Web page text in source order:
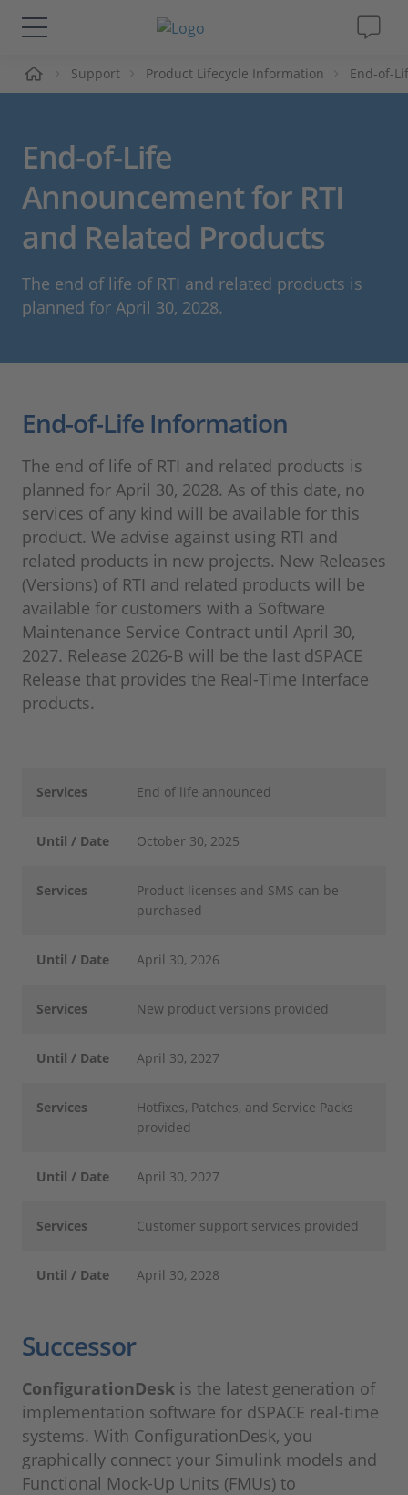
Solutions & Products
Videos
Magazine
Company
Support Product Lifecycle Information End-of-
End-of-Life
Announcement for RTI
and Related Products
The end of life of RTI and related products is
planned for April 30, 2028.
End-of-Life Information
The end of life of RTI and related products is
planned for April 30, 2028. As of this date, no
services of any kind will be available for this
product. We advise against using RTI and
related products in new projects. New Releases
(Versions) of RTI and related products will be
available for customers with a Software
Maintenance Service Contract until April 30,
2027. Release 2026-B will be the last dSPACE
Release that provides the Real-Time Interface
products.
Services End of life announced
Until / Date October 30, 2025
Services
Product licenses and SMS can be
purchased
Until / Date April 30, 2026
Services New product versions provided
Until / Date April 30, 2027
Services
Hotfixes, Patches, and Service Packs
provided
Until / Date April 30, 2027
Services Customer support services provided
Until / Date April 30, 2028
Successor
ConfigurationDesk is the latest generation of
implementation software for dSPACE real-time
systems. With ConfigurationDesk, you
graphically connect your Simulink models and
Functional Mock-Up Units (FMUs) to